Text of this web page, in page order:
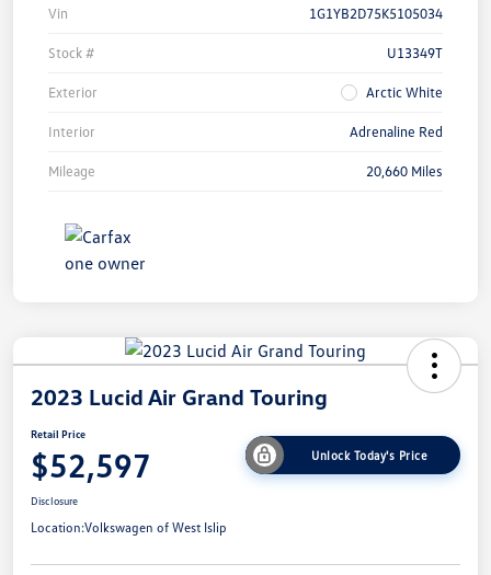
Vin 1G1YB2D75K5105034
Stock # U13349T
Exterior Arctic White
Interior Adrenaline Red
Mileage 20,660 Miles
2023 Lucid Air Grand Touring
Retail Price
$52,597 Unlock Today's Price
Disclosure
Location:Volkswagen of West Islip